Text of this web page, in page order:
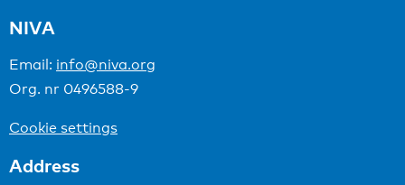
NIVA
Email: info@niva.org
Org. nr 0496588-9
Cookie settings
Address